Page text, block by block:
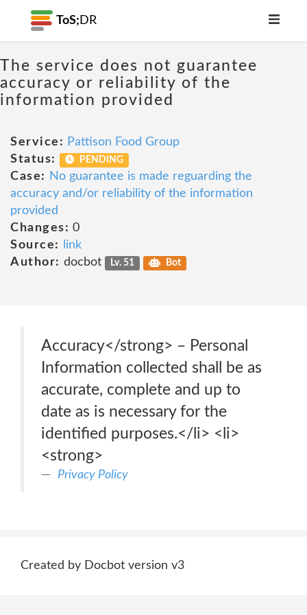
ToS; DR
The service does not guarantee
accuracy or reliability of the
information provided
Service: Pattison Food Group
Status:
PENDING
Case:
No guarantee is made reguarding the
accuracy and/or reliability of the information
provided
Changes: 0
Source:
link
Author: docbot Lv. 51 Bot
Accuracy</strong> – Personal
Information collected shall be as
accurate, complete and up to
date as is necessary for the
identified purposes.</li> <li>
<strong>
Privacy Policy
Created by Docbot version v3